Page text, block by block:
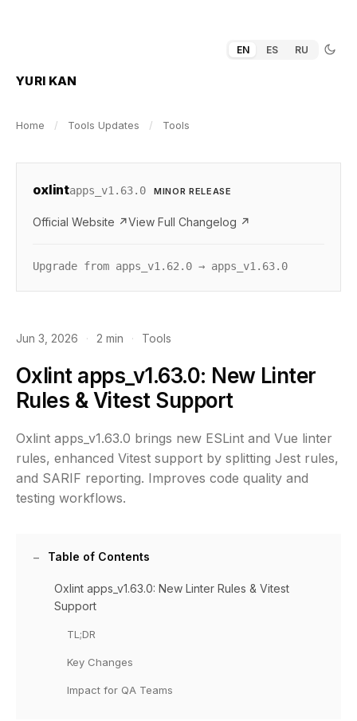
EN ES RU
YURI KAN
Home / Tools Updates / Tools
oxlintapps_v1.63.0 MINOR RELEASE
Official Website ↗View Full Changelog ↗
Upgrade from apps_v1.62.0 → apps_v1.63.0
Jun 3, 2026 · 2 min · Tools
Oxlint apps_v1.63.0: New Linter
Rules & Vitest Support
Oxlint apps_v1.63.0 brings new ESLint and Vue linter
rules, enhanced Vitest support by splitting Jest rules,
and SARIF reporting. Improves code quality and
testing workflows.
Table of Contents
Oxlint apps_v1.63.0: New Linter Rules & Vitest
Support
TL;DR
Key Changes
Impact for QA Teams